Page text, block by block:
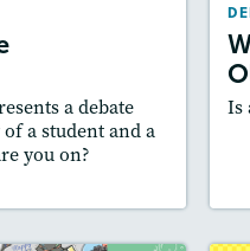
a debate
a student and a
you on?Read Story
Is